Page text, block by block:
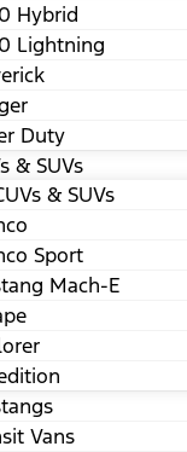
Hybrid
Lightning
Duty
& SUVs
& SUVs
Sport
Mach-E
Vans